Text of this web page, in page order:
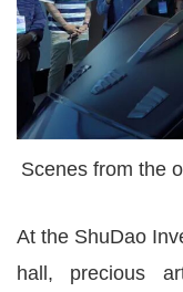
Scenes from the
At the ShuDao
hall, precious